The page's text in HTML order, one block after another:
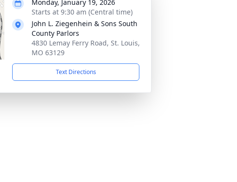
Monday, January 19, 2026
Starts at 9:30 am (Central time)
John L. Ziegenhein & Sons South
County Parlors
4830 Lemay Ferry Road, St. Louis,
MO 63129
Text Directions